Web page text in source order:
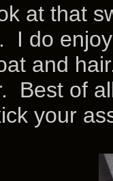
that
I do
and
Best of
your